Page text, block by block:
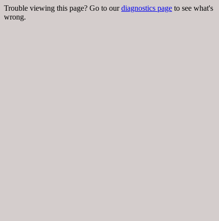
Trouble viewing this page? Go to ourdiagnostics page to see what's
wrong.